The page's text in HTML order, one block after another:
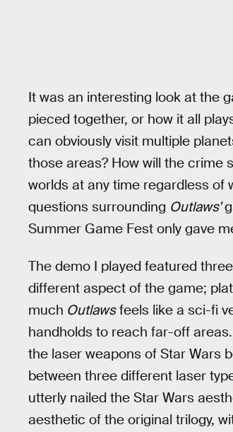
It was an interesting look at the
pieced together, or how it all
can obviously visit multiple
those areas? How will the crime
worlds at any time regardless of
questions surrounding Outlaws’
Summer Game Fest only gave
The demo I played featured
different aspect of the game;
much Outlawsfeels like a sci-fi
handholds to reach far-off
the laser weapons of Star Wars
between three different laser
utterly nailed the Star Wars
aesthetic of the original trilogy,